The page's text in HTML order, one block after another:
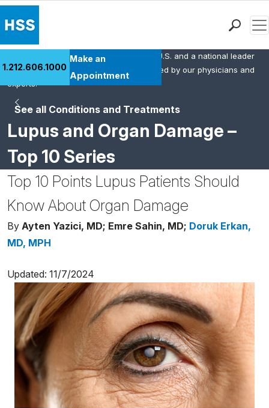
Health Library
Research & Education
Careers
Why Choose HSS
MyHSS Sign In
1.212.606.1000
Make an
Appointment
See all Conditions and Treatments
Lupus and Organ Damage –
Top 10 Series
HSS is the #1 orthopedic hospital in the U.S. and a national leader
in rheumatology. This content was created by our physicians and
experts.
Top 10 Points Lupus Patients Should
Know About Organ Damage
By Ayten Yazici, MD; Emre Sahin, MD; Doruk Erkan,
MD, MPH
Updated: 11/7/2024